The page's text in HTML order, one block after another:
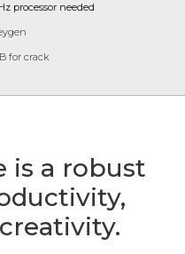
processor needed
for crack
is a robust